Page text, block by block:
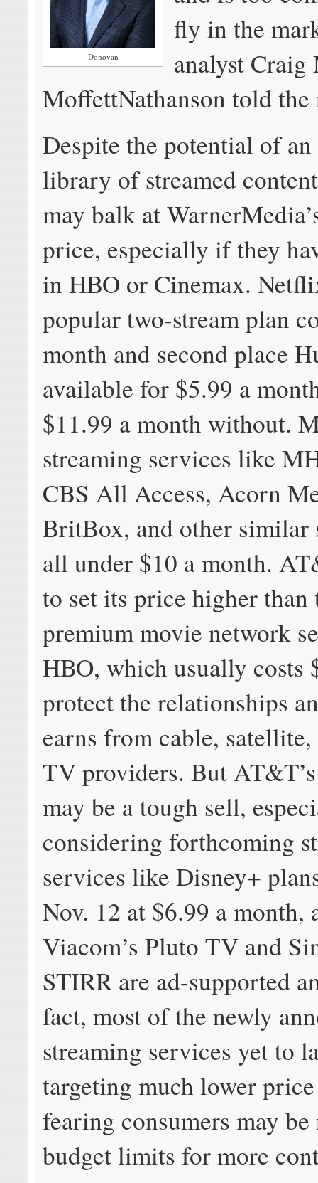
Donovan
fly in the
analyst
MoffettNathanson told the
Despite the potential of
library of streamed
may balk at
price, especially if they
in HBO or Cinemax.
popular two-stream plan
month and second place
available for $5.99 a
$11.99 a month without.
streaming services like
CBS All Access, Acorn
BritBox, and other similar
all under $10 a month.
to set its price higher
premium movie network
HBO, which usually costs
protect the relationships
earns from cable,
TV providers. But
may be a tough sell,
considering forthcoming
services like Disney+
Nov. 12 at $6.99 a month,
Viacom’s Pluto TV and
STIRR are ad-supported
fact, most of the newly
streaming services yet to
targeting much lower
fearing consumers may
budget limits for more